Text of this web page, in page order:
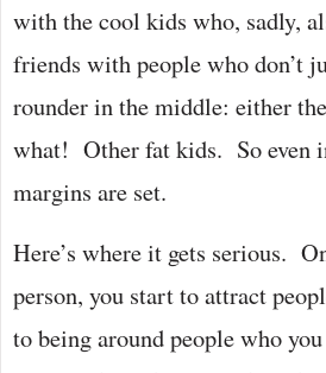
with the cool kids who, sadly,
friends with people who don’t
rounder in the middle: either
what! Other fat kids. So even
margins are set.
Here’s where it gets serious.
person, you start to attract
to being around people who